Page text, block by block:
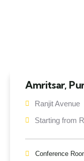
Amritsar,
Ranjit Avenue
Starting from
Conference